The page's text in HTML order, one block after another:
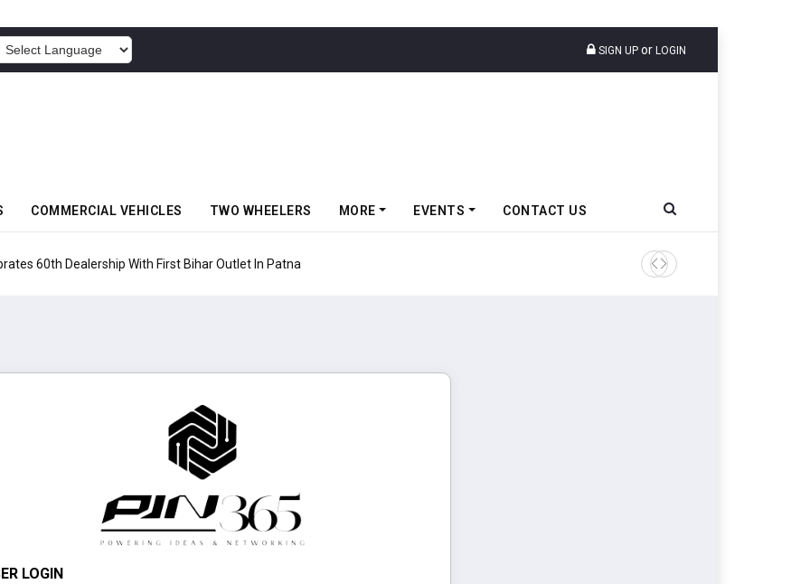
SIGN UP or LOGIN
COMMERCIAL VEHICLES TWO WHEELERS MORE EVENTS CONTACT US
60th Dealership With First Bihar Outlet In Patna Tata Motors Passenger
LOGIN